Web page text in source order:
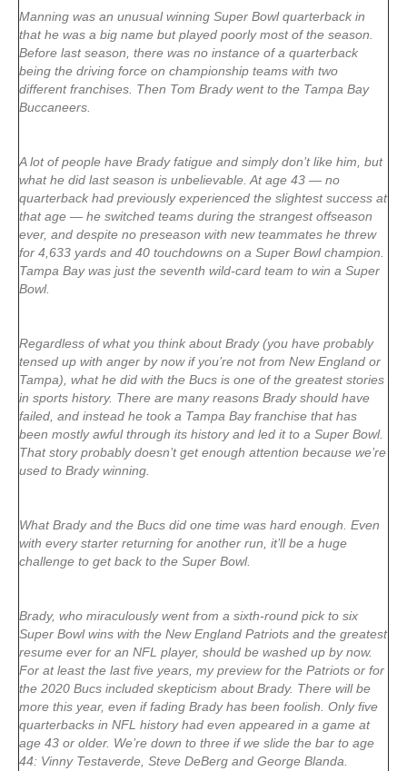
Manning was an unusual winning Super Bowl quarterback in
that he was a big name but played poorly most of the season.
Before last season, there was no instance of a quarterback
being the driving force on championship teams with two
different franchises. Then Tom Brady went to the Tampa Bay
Buccaneers.
A lot of people have Brady fatigue and simply don’t like him, but
what he did last season is unbelievable. At age 43 — no
quarterback had previously experienced the slightest success at
that age — he switched teams during the strangest offseason
ever, and despite no preseason with new teammates he threw
for 4,633 yards and 40 touchdowns on a Super Bowl champion.
Tampa Bay was just the seventh wild-card team to win a Super
Bowl.
Regardless of what you think about Brady (you have probably
tensed up with anger by now if you’re not from New England or
Tampa), what he did with the Bucs is one of the greatest stories
in sports history. There are many reasons Brady should have
failed, and instead he took a Tampa Bay franchise that has
been mostly awful through its history and led it to a Super Bowl.
That story probably doesn’t get enough attention because we’re
used to Brady winning.
What Brady and the Bucs did one time was hard enough. Even
with every starter returning for another run, it’ll be a huge
challenge to get back to the Super Bowl.
Brady, who miraculously went from a sixth-round pick to six
Super Bowl wins with the New England Patriots and the greatest
resume ever for an NFL player, should be washed up by now.
For at least the last five years, my preview for the Patriots or for
the 2020 Bucs included skepticism about Brady. There will be
more this year, even if fading Brady has been foolish. Only five
quarterbacks in NFL history had even appeared in a game at
age 43 or older. We’re down to three if we slide the bar to age
44: Vinny Testaverde, Steve DeBerg and George Blanda.